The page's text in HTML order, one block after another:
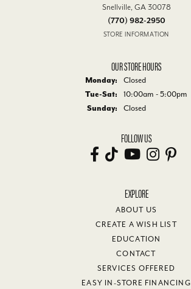
Snellville, GA 30078
(770) 982-2950
STORE INFORMATION
OUR STORE HOURS
Monday:
Closed
Tue-Sat: Tuesday - Saturday:
10:00am - 5:00pm
Sunday:
Closed
FOLLOW US
EXPLORE
ABOUT US
CREATE A WISH LIST
EDUCATION
CONTACT
SERVICES OFFERED
EASY IN-STORE FINANCING